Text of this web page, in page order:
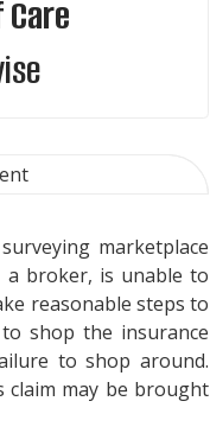
marketplace
a broker, is unable to
reasonable steps to
shop the insurance
to shop around.
claim may be brought